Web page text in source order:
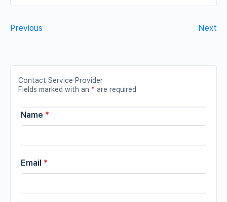
Previous Next
Contact Service Provider
Fields marked with an * are required
Name *
Email *